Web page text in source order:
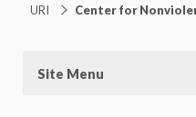
URI Center for
Site Menu